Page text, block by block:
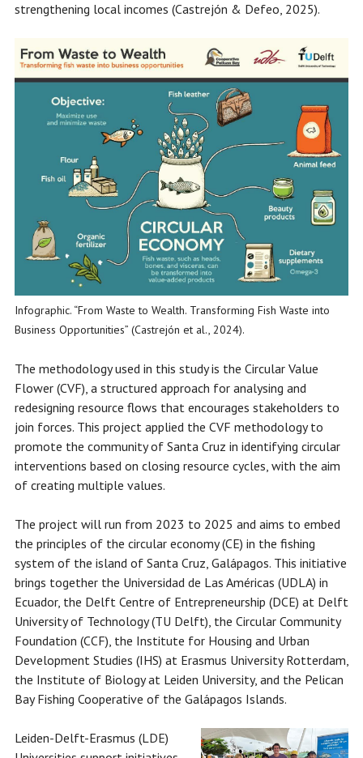
strengthening local incomes (Castrejón & Defeo, 2025).
Infographic. “From Waste to Wealth. Transforming Fish Waste into
Business Opportunities” (Castrejón et al., 2024).
The methodology used in this study is the Circular Value
Flower (CVF), a structured approach for analysing and
redesigning resource flows that encourages stakeholders to
join forces. This project applied the CVF methodology to
promote the community of Santa Cruz in identifying circular
interventions based on closing resource cycles, with the aim
of creating multiple values.
The project will run from 2023 to 2025 and aims to embed
the principles of the circular economy (CE) in the fishing
system of the island of Santa Cruz, Galápagos. This initiative
brings together the Universidad de Las Américas (UDLA) in
Ecuador, the Delft Centre of Entrepreneurship (DCE) at Delft
University of Technology (TU Delft), the Circular Community
Foundation (CCF), the Institute for Housing and Urban
Development Studies (IHS) at Erasmus University Rotterdam,
the Institute of Biology at Leiden University, and the Pelican
Bay Fishing Cooperative of the Galápagos Islands.
Leiden-Delft-Erasmus (LDE)